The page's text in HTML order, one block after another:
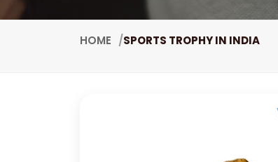
HOME SPORTS TROPHY IN INDIA